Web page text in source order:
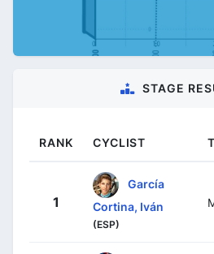
STAGE
RANK CYCLIST
1
García
Cortina, Iván
(ESP)